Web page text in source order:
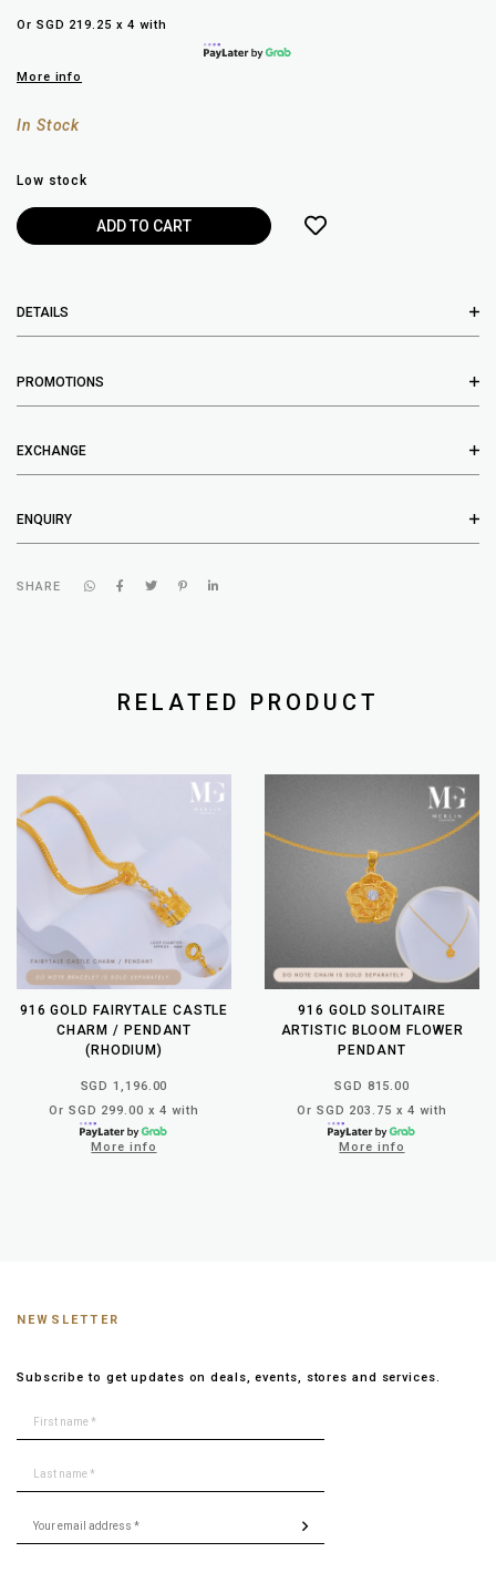
Or SGD 219.25 x 4 with
More info
In Stock
Low stock
DETAILS
PROMOTIONS
EXCHANGE
ENQUIRY
SHARE
RELATED PRODUCT
916 GOLD FAIRYTALE CASTLE
CHARM / PENDANT
(RHODIUM)
SGD 1,196.00
Or SGD 299.00 x 4 with
More info
916 GOLD SOLITAIRE
ARTISTIC BLOOM FLOWER
PENDANT
SGD 815.00
Or SGD 203.75 x 4 with
More info
NEWSLETTER
Subscribe to get updates on deals, events, stores and services.